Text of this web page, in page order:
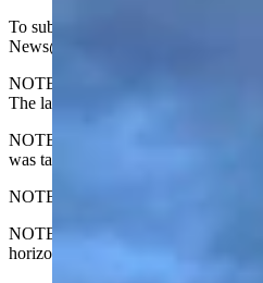
To submit your Wyoming sunrise,
News@CowboyStateDaily.com
NOTE: Please send us the highest-
The larger the file, the better.
NOTE #2: Please include where you
was taken.
NOTE #3: Tell us about your
NOTE #4: We prefer horizontal
horizontal is preferred.